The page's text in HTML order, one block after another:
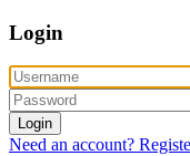
Login
Login
Need an account?